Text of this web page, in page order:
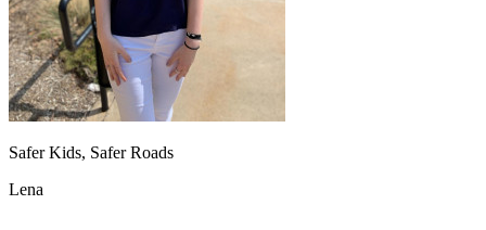
Safer Kids, Safer Roads
Lena